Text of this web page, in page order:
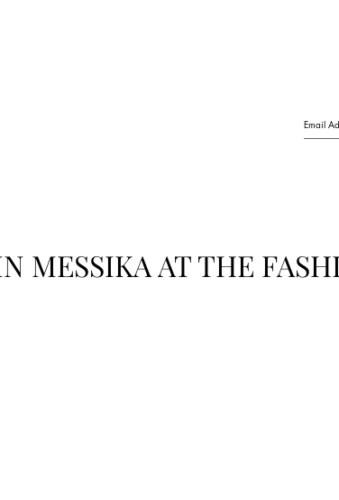
MESSIKA AT THE